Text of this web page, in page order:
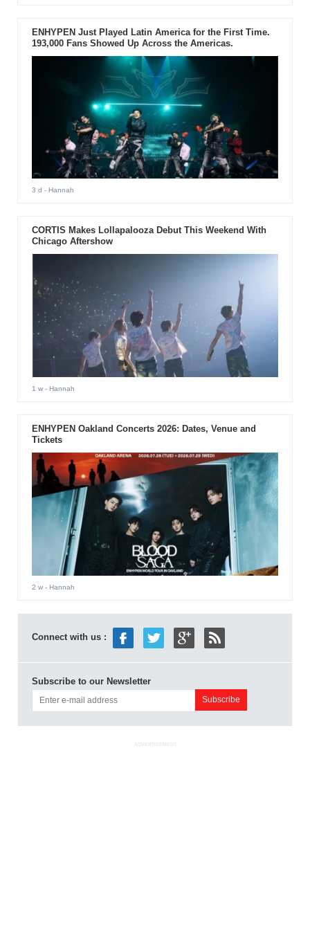
ENHYPEN Just Played Latin America for the First Time.
193,000 Fans Showed Up Across the Americas.
3 d - Hannah
CORTIS Makes Lollapalooza Debut This Weekend With
Chicago Aftershow
1 w- Hannah
ENHYPEN Oakland Concerts 2026: Dates, Venue and
Tickets
2 w- Hannah
Connect with us :
Subscribe to our Newsletter
ADVERTISEMENT